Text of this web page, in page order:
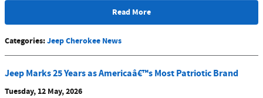
Read More
Categories:Jeep Cherokee News
Jeep Marks 25 Years as Americaâ€™s Most Patriotic Brand
Tuesday, 12 May, 2026